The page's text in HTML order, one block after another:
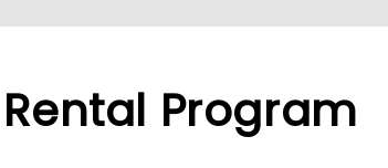
Program